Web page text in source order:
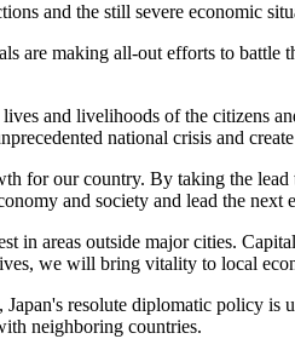
and the still severe economic
are making all-out efforts to
and livelihoods of the citizens
national crisis and
for our country. By taking the
and society and lead the next
in areas outside major cities.
we will bring vitality to local
resolute diplomatic policy
neighboring countries.